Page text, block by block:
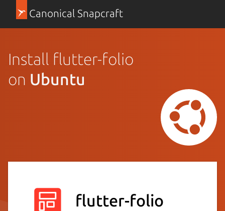
Canonical Snapcraft
Install flutter-folio
on Ubuntu
flutter-folio